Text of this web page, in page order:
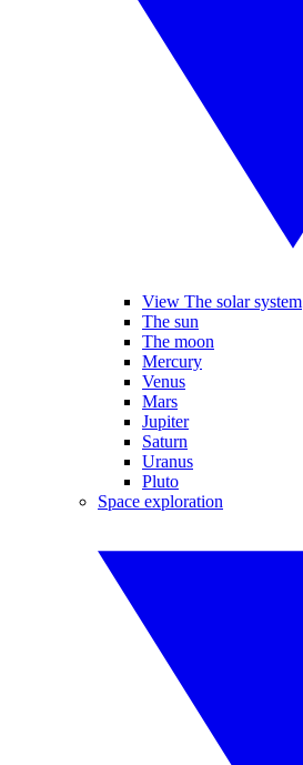
View The solar system
The sun
The moon
Mercury
Venus
Mars
Jupiter
Saturn
Uranus
Pluto
Space exploration